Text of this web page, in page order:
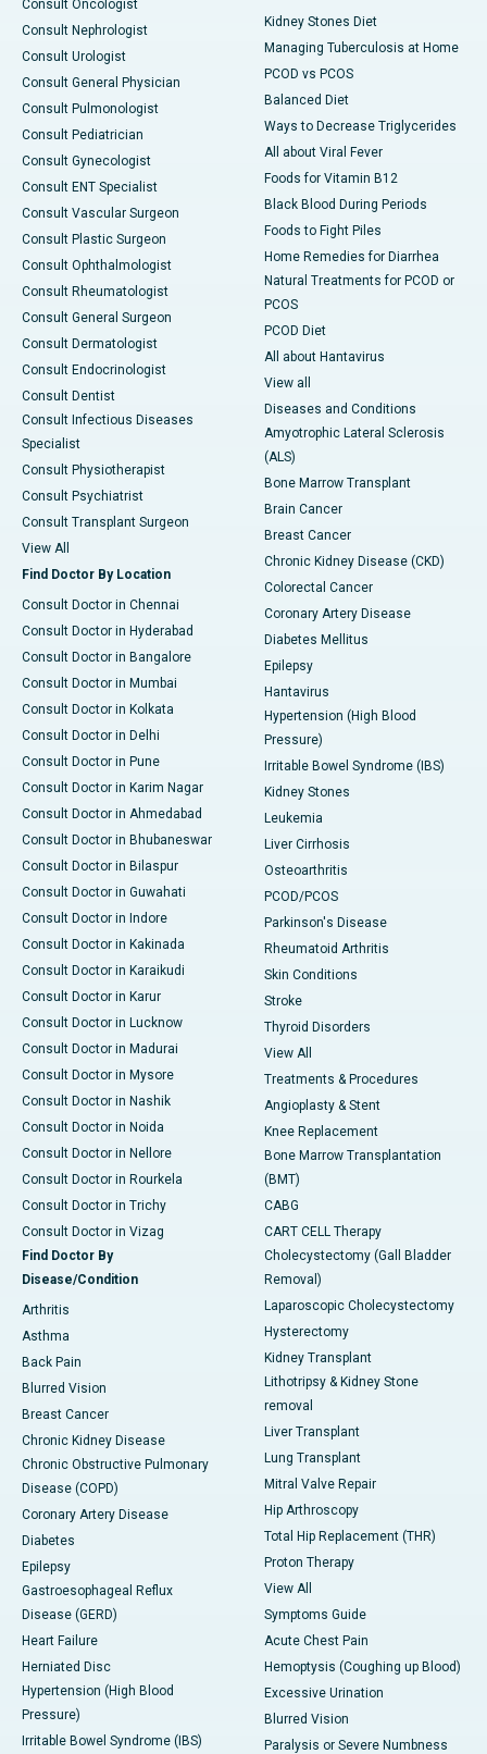
Consult Oncologist
Consult Nephrologist
Consult Urologist
Consult General Physician
Consult Pulmonologist
Consult Pediatrician
Consult Gynecologist
Consult ENT Specialist
Consult Vascular Surgeon
Consult Plastic Surgeon
Consult Ophthalmologist
Consult Rheumatologist
Consult General Surgeon
Consult Dermatologist
Consult Endocrinologist
Consult Dentist
Consult Infectious Diseases
Specialist
Consult Physiotherapist
Consult Psychiatrist
Consult Transplant Surgeon
View All
Find Doctor By Location
Consult Doctor in Chennai
Consult Doctor in Hyderabad
Consult Doctor in Bangalore
Consult Doctor in Mumbai
Consult Doctor in Kolkata
Consult Doctor in Delhi
Consult Doctor in Pune
Consult Doctor in Karim Nagar
Consult Doctor in Ahmedabad
Consult Doctor in Bhubaneswar
Consult Doctor in Bilaspur
Consult Doctor in Guwahati
Consult Doctor in Indore
Consult Doctor in Kakinada
Consult Doctor in Karaikudi
Consult Doctor in Karur
Consult Doctor in Lucknow
Consult Doctor in Madurai
Consult Doctor in Mysore
Consult Doctor in Nashik
Consult Doctor in Noida
Consult Doctor in Nellore
Consult Doctor in Rourkela
Consult Doctor in Trichy
Consult Doctor in Vizag
Find Doctor By
Disease/Condition
Arthritis
Asthma
Back Pain
Blurred Vision
Breast Cancer
Chronic Kidney Disease
Chronic Obstructive Pulmonary
Disease (COPD)
Coronary Artery Disease
Diabetes
Epilepsy
Gastroesophageal Reflux
Disease (GERD)
Heart Failure
Herniated Disc
Hypertension (High Blood
Pressure)
Irritable Bowel Syndrome (IBS)
Kidney Stones Diet
Managing Tuberculosis at Home
PCOD vs PCOS
Balanced Diet
Ways to Decrease Triglycerides
All about Viral Fever
Foods for Vitamin B12
Black Blood During Periods
Foods to Fight Piles
Home Remedies for Diarrhea
Natural Treatments for PCOD or
PCOS
PCOD Diet
All about Hantavirus
View all
Diseases and Conditions
Amyotrophic Lateral Sclerosis
(ALS)
Bone Marrow Transplant
Brain Cancer
Breast Cancer
Chronic Kidney Disease (CKD)
Colorectal Cancer
Coronary Artery Disease
Diabetes Mellitus
Epilepsy
Hantavirus
Hypertension (High Blood
Pressure)
Irritable Bowel Syndrome (IBS)
Kidney Stones
Leukemia
Liver Cirrhosis
Osteoarthritis
PCOD/PCOS
Parkinson's Disease
Rheumatoid Arthritis
Skin Conditions
Stroke
Thyroid Disorders
View All
Treatments & Procedures
Angioplasty & Stent
Knee Replacement
Bone Marrow Transplantation
(BMT)
CABG
CART CELL Therapy
Cholecystectomy (Gall Bladder
Removal)
Laparoscopic Cholecystectomy
Hysterectomy
Kidney Transplant
Lithotripsy & Kidney Stone
removal
Liver Transplant
Lung Transplant
Mitral Valve Repair
Hip Arthroscopy
Total Hip Replacement (THR)
Proton Therapy
View All
Symptoms Guide
Acute Chest Pain
Hemoptysis (Coughing up Blood)
Excessive Urination
Blurred Vision
Paralysis or Severe Numbness